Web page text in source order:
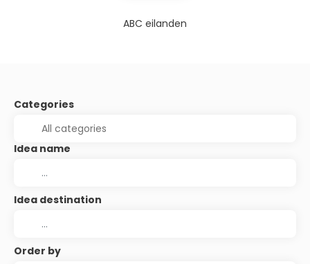
ABC eilanden
Categories
Idea name
Idea destination
Order by